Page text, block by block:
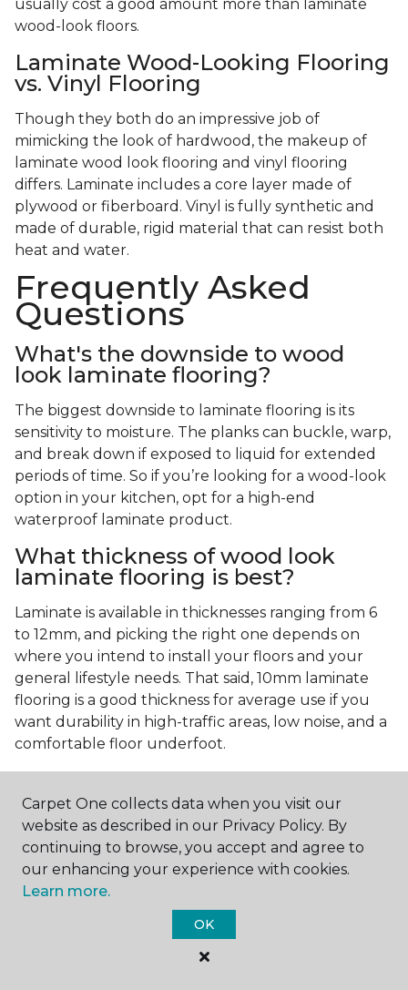
usually cost a good amount more than laminate
wood-look floors.
Laminate Wood-Looking Flooring
vs. Vinyl Flooring
Though they both do an impressive job of
mimicking the look of hardwood, the makeup of
laminate wood look flooring and vinyl flooring
differs. Laminate includes a core layer made of
plywood or fiberboard. Vinyl is fully synthetic and
made of durable, rigid material that can resist both
heat and water.
Frequently Asked
Questions
What's the downside to wood
look laminate flooring?
The biggest downside to laminate flooring is its
sensitivity to moisture. The planks can buckle, warp,
and break down if exposed to liquid for extended
periods of time. So if you’re looking for a wood-look
option in your kitchen, opt for a high-end
waterproof laminate product.
What thickness of wood look
laminate flooring is best?
Laminate is available in thicknesses ranging from 6
to 12mm, and picking the right one depends on
where you intend to install your floors and your
general lifestyle needs. That said, 10mm laminate
flooring is a good thickness for average use if you
want durability in high-traffic areas, low noise, and a
comfortable floor underfoot.
Is wood look laminate flooring
easy to maintain?
Wood look laminate flooring is easy to maintain as
long as you follow the care instructions from the
manufacturer. Regularly sweep or vacuum to
spills since traditional laminate isn't waterproof.
Carpet One collects data when you visit our
website as described in our Privacy Policy. By
continuing to browse, you accept and agree to
our enhancing your experience with cookies.
Learn more.
OK